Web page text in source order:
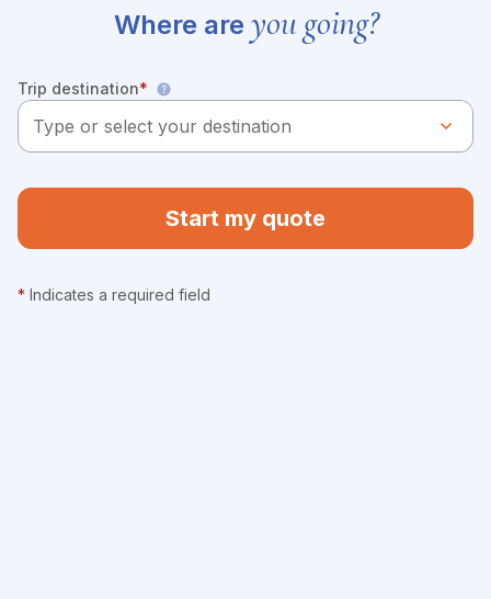
Where are you going?
Trip destination*
Start my quote
* Indicates a required field